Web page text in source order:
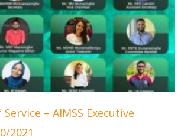
– AIMSS Executive
2021